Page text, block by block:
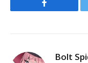
Facebook
Bolt